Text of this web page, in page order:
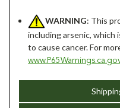
WARNING: This
including arsenic, which
to cause cancer. For